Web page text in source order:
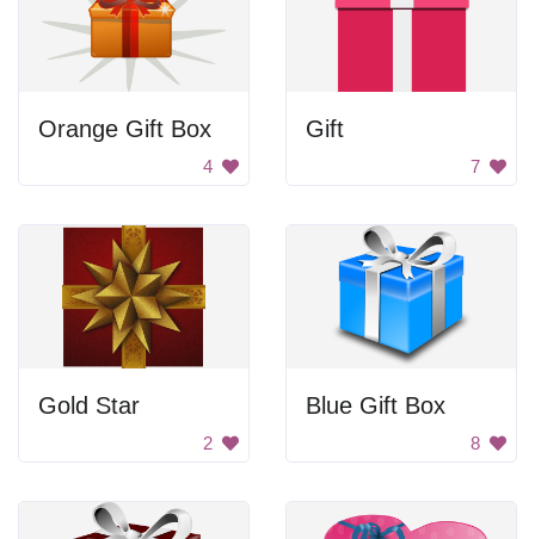
Orange Gift Box
4
Gift
7
Gold Star
2
Blue Gift Box
8